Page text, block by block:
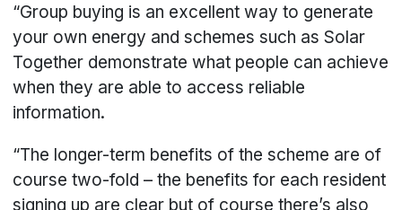
“Group buying is an excellent way to generate
your own energy and schemes such as Solar
Together demonstrate what people can achieve
when they are able to access reliable
information.
“The longer-term benefits of the scheme are of
course two-fold – the benefits for each resident
signing up are clear but of course there’s also